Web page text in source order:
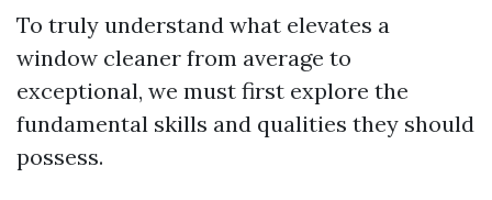
To truly understand what elevates a
window cleaner from average to
exceptional, we must first explore the
fundamental skills and qualities they should
possess.